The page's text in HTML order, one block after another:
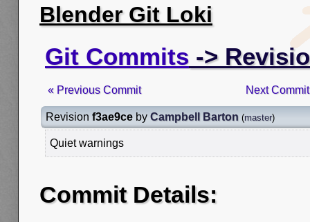
Blender Git Loki
Git Commits ->
« Previous Commit Next
Revision f3ae9ce by Campbell Barton (master)
Quiet warnings
Commit Details: